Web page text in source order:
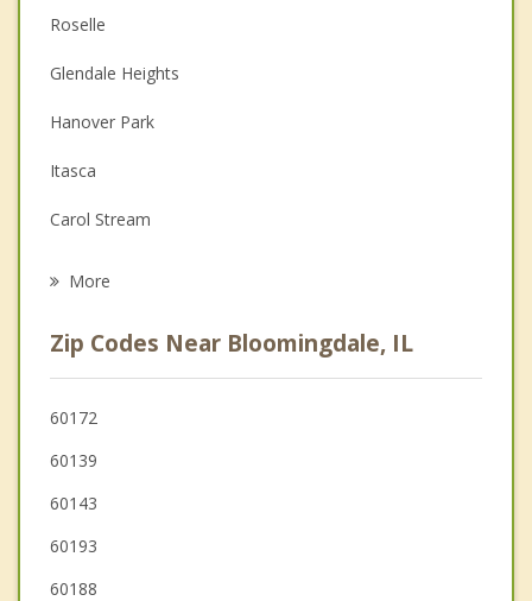
Couples Counseling
Depression
Family Counseling
Grief Counseling
Psychotherapist
Roselle
Glendale Heights
Hanover Park
Itasca
Carol Stream
Wood Dale
Glen Ellyn
Elk Grove Village
More
Zip Codes Near Bloomingdale, IL
60172
60139
60143
60193
60188